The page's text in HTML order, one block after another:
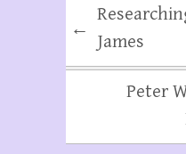
←
James
Peter